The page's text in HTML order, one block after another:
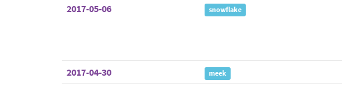
2017-05-06
snowflake
2017-04-30
meek